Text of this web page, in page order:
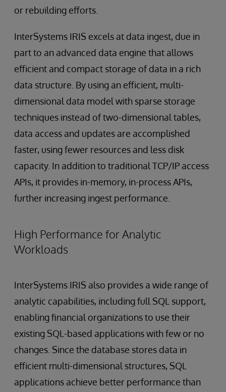
or rebuilding efforts.
InterSystems IRIS excels at data ingest, due in
part to an advanced data engine that allows
efficient and compact storage of data in a rich
data structure. By using an efficient, multi-
dimensional data model with sparse storage
techniques instead of two-dimensional tables,
data access and updates are accomplished
faster, using fewer resources and less disk
capacity. In addition to traditional TCP/IP access
APIs, it provides in-memory, in-process APIs,
further increasing ingest performance.
High Performance for Analytic
Workloads
InterSystems IRIS also provides a wide range of
analytic capabilities, including full SQL support,
enabling financial organizations to use their
existing SQL-based applications with few or no
changes. Since the database stores data in
efficient multi-dimensional structures, SQL
applications achieve better performance than